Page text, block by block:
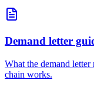
Demand letter
What the demand
chain works.